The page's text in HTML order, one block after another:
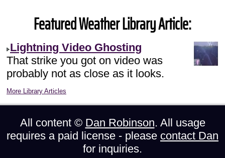
Featured Weather Library Article:
Lightning Video Ghosting
That strike you got on video was
probably not as close as it looks.
More Library Articles
All content © Dan Robinson. All usage
requires a paid license - please contact Dan
for inquiries.